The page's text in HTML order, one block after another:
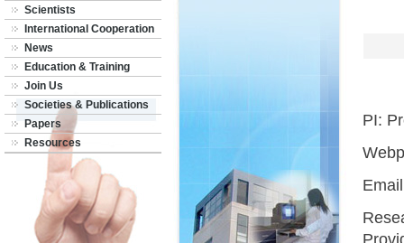
Scientists
International Cooperation
News
Education & Training
Join Us
Societies & Publications
Papers
Resources
PI: